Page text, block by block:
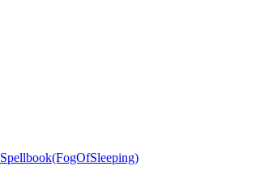
Spellbook(FogOfSleeping)